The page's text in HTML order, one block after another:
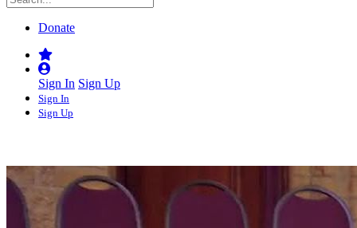
Donate
Sign In Sign Up
Sign In
Sign Up